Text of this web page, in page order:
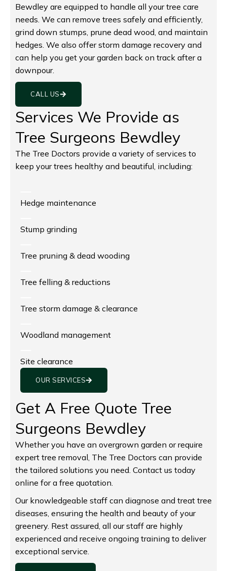
Bewdley are equipped to handle all your tree care
needs. We can remove trees safely and efficiently,
grind down stumps, prune dead wood, and maintain
hedges. We also offer storm damage recovery and
can help you get your garden back on track after a
downpour.
CALL US
Services We Provide as
Tree Surgeons Bewdley
The Tree Doctors provide a variety of services to
keep your trees healthy and beautiful, including:
Hedge maintenance
Stump grinding
Tree pruning & dead wooding
Tree felling & reductions
Tree storm damage & clearance
Woodland management
Site clearance
OUR SERVICES
Get A Free Quote Tree
Surgeons Bewdley
Whether you have an overgrown garden or require
expert tree removal, The Tree Doctors can provide
the tailored solutions you need. Contact us today
online for a free quotation.
Our knowledgeable staff can diagnose and treat tree
diseases, ensuring the health and beauty of your
greenery. Rest assured, all our staff are highly
experienced and receive ongoing training to deliver
exceptional service.